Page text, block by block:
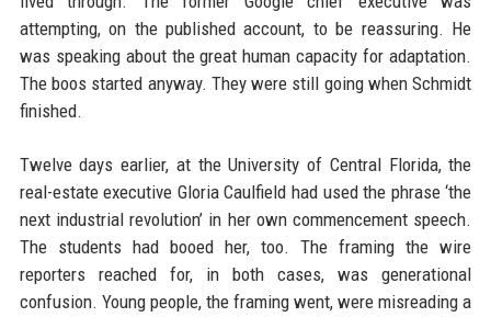
attempting, on the published account, to be reassuring. He
was speaking about the great human capacity for adaptation.
The boos started anyway. They were still going when Schmidt
finished.
Twelve days earlier, at the University of Central Florida, the
real-estate executive Gloria Caulfield had used the phrase ‘the
next industrial revolution’ in her own commencement speech.
The students had booed her, too. The framing the wire
reporters reached for, in both cases, was generational
confusion. Young people, the framing went, were misreading a